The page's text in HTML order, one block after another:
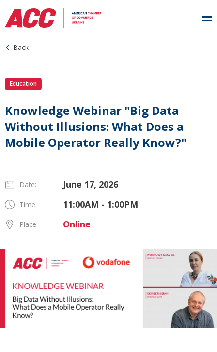
Back
Education
Knowledge Webinar "Big Data
Without Illusions: What Does a
Mobile Operator Really Know?"
Date: June 17, 2026
Time: 11:00AM - 1:00PM
Place: Online